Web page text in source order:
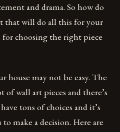
and drama. So how do
that will do all this for your
for choosing the right piece
house may not be easy. The
wall art pieces and there’s
tons of choices and it’s
make a decision. Here are